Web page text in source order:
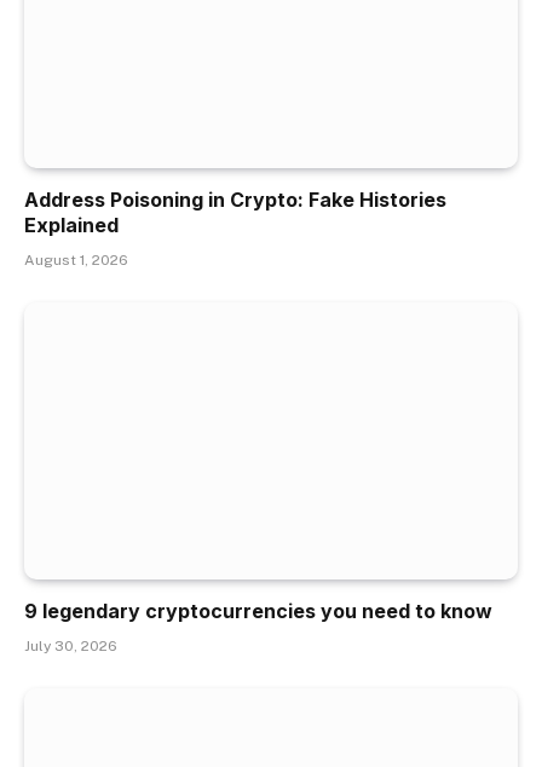
Address Poisoning in Crypto: Fake Histories
Explained
August 1, 2026
9 legendary cryptocurrencies you need to know
July 30, 2026